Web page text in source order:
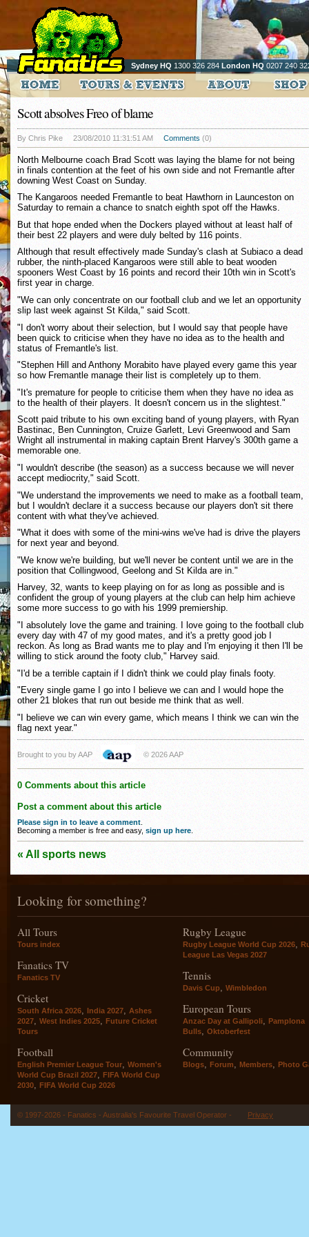
Sydney HQ 1300 326 284 London HQ 0207 240
Scott absolves Freo of blame
By Chris Pike 23/08/2010 11:31:51 AM Comments (0)
North Melbourne coach Brad Scott was laying the blame for not being
in finals contention at the feet of his own side and not Fremantle after
downing West Coast on Sunday.
The Kangaroos needed Fremantle to beat Hawthorn in Launceston on
Saturday to remain a chance to snatch eighth spot off the Hawks.
But that hope ended when the Dockers played without at least half of
their best 22 players and were duly belted by 116 points.
Although that result effectively made Sunday's clash at Subiaco a dead
rubber, the ninth-placed Kangaroos were still able to beat wooden
spooners West Coast by 16 points and record their 10th win in Scott's
first year in charge.
"We can only concentrate on our football club and we let an opportunity
slip last week against St Kilda," said Scott.
"I don't worry about their selection, but I would say that people have
been quick to criticise when they have no idea as to the health and
status of Fremantle's list.
"Stephen Hill and Anthony Morabito have played every game this year
so how Fremantle manage their list is completely up to them.
"It's premature for people to criticise them when they have no idea as
to the health of their players. It doesn't concern us in the slightest."
Scott paid tribute to his own exciting band of young players, with Ryan
Bastinac, Ben Cunnington, Cruize Garlett, Levi Greenwood and Sam
Wright all instrumental in making captain Brent Harvey's 300th game a
memorable one.
"I wouldn't describe (the season) as a success because we will never
accept mediocrity," said Scott.
"We understand the improvements we need to make as a football team,
but I wouldn't declare it a success because our players don't sit there
content with what they've achieved.
"What it does with some of the mini-wins we've had is drive the players
for next year and beyond.
"We know we're building, but we'll never be content until we are in the
position that Collingwood, Geelong and St Kilda are in."
Harvey, 32, wants to keep playing on for as long as possible and is
confident the group of young players at the club can help him achieve
some more success to go with his 1999 premiership.
"I absolutely love the game and training. I love going to the football club
every day with 47 of my good mates, and it's a pretty good job I
reckon. As long as Brad wants me to play and I'm enjoying it then I'll be
willing to stick around the footy club," Harvey said.
"I'd be a terrible captain if I didn't think we could play finals footy.
"Every single game I go into I believe we can and I would hope the
other 21 blokes that run out beside me think that as well.
"I believe we can win every game, which means I think we can win the
flag next year."
Brought to you by AAP © 2026 AAP
0 Comments about this article
Post a comment about this article
Please sign in to leave a comment
Becoming a member is free and easy, sign up here
« All sports news
Looking for something?
All Tours
Tours index
Fanatics TV
Fanatics TV
Cricket
South Africa 2026 India 2027
Ashes
2027
West Indies 2025
Future Cricket
Tours
Football
English Premier League Tour
Women's
World Cup Brazil 2027
FIFA World Cup
2030
FIFA World Cup 2026
Rugby League
Rugby League World Cup 2026,
League Las Vegas 2027
Tennis
Davis Cup, Wimbledon
European Tours
Anzac Day at Gallipoli
Pamplona
Bulls
Oktoberfest
Community
Blogs Forum Members Photo
© 1997-2026 - Fanatics - Australia's Favourite Travel Operator - Privacy